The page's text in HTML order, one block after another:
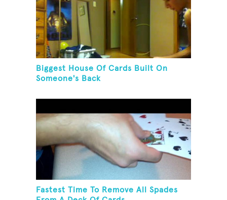
Biggest House Of Cards Built On
Someone's Back
Fastest Time To Remove All Spades